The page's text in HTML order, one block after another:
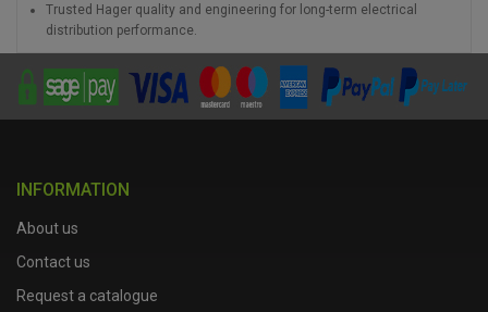
Trusted Hager quality and engineering for long-term electrical
distribution performance.
INFORMATION
About us
Contact us
Request a catalogue